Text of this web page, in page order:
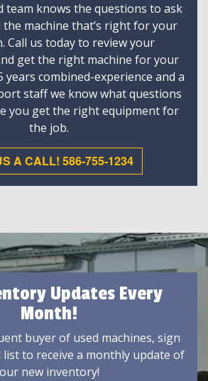
team knows the questions to ask
machine that’s right for your
Call us today to review your
get the right machine for your
years combined-experience and a
staff we know what questions
you get the right equipment for
the job.
A CALL! 586-755-1234
Updates Every
Month!
buyer of used machines, sign
to receive a monthly update of
our new inventory!